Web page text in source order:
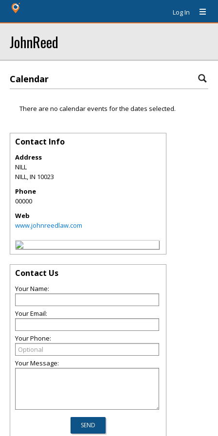
Log In
JohnReed
Calendar
There are no calendar events for the dates selected.
Contact Info
Address
NILL
NILL,IN 10023
Phone
00000
Web
www.johnreedlaw.com
Contact Us
Your Name:
Your Email:
Your Phone:
Your Message: